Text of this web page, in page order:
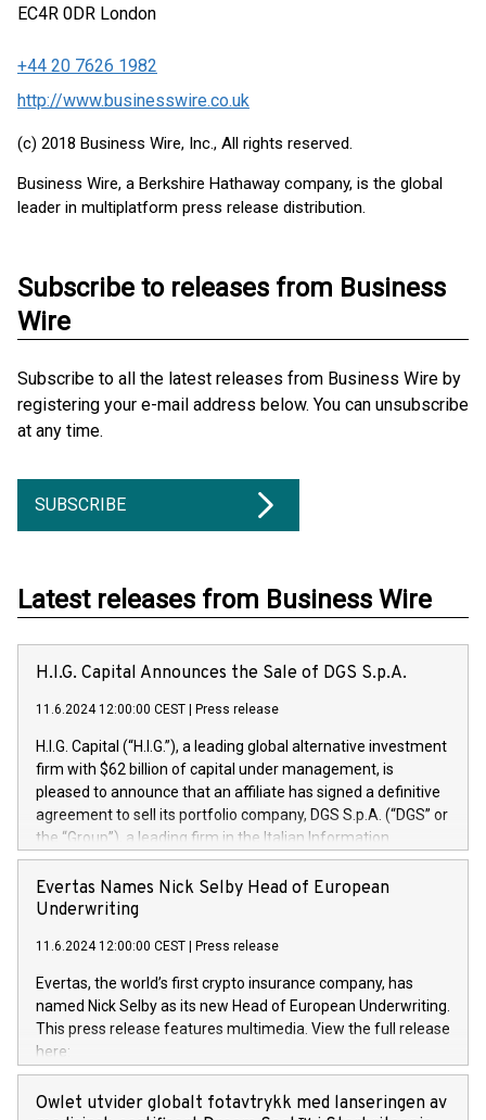
EC4R 0DR London
+44 20 7626 1982
http://www.businesswire.co.uk
(c) 2018 Business Wire, Inc., All rights reserved.
Business Wire, a Berkshire Hathaway company, is the global
leader in multiplatform press release distribution.
Subscribe to releases from Business
Wire
Subscribe to all the latest releases from Business Wire by
registering your e-mail address below. You can unsubscribe
at any time.
SUBSCRIBE
Latest releases from Business Wire
H.I.G. Capital Announces the Sale of DGS S.p.A.
11.6.2024 12:00:00 CEST Press release
H.I.G. Capital (“H.I.G.”), a leading global alternative investment
firm with $62 billion of capital under management, is
pleased to announce that an affiliate has signed a definitive
agreement to sell its portfolio company, DGS S.p.A. (“DGS” or
the “Group”), a leading firm in the Italian Information
Technology market, to DGS Co-Founders and management
team in partnership with ICG, a global alternative asset
manager. Since its inception in 1997, DGShas supported
maintenance of complex IT systems, with a specialization in
digital transformation and cybersecurity services. The Group
currently has over 1,900 employees, revenues of
approximately €300 million, and maintains a group of highly
loyal clientele. During H.I.G.’s ownership, DGS has tripled in
size and consolidated its position as a leading Italian firm in
offers its clients sophisticated and proprietary digital
Evertas Names Nick Selby Head of European
Underwriting
11.6.2024 12:00:00 CEST Press release
Evertas, the world’s first crypto insurance company, has
named Nick Selby as its new Head of European Underwriting.
This press release features multimedia. View the full release
here:
https://www.businesswire.com/news/home/20240611141887/
Nick Selby, Executive Vice President and Head of European
Owlet utvider globalt fotavtrykk med lanseringen av